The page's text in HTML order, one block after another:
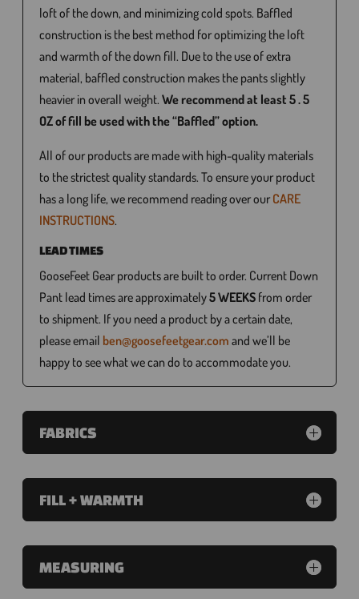
loft of the down, and minimizing cold spots. Baffled
construction is the best method for optimizing the loft
and warmth of the down fill. Due to the use of extra
material, baffled construction makes the pants slightly
heavier in overall weight.We recommend at least 5 . 5
OZ of fill be used with the “Baffled” option.
All of our products are made with high-quality materials
to the strictest quality standards. To ensure your product
has a long life, we recommend reading over our CARE
INSTRUCTIONS.
LEAD TIMES
GooseFeet Gear products are built to order. Current Down
Pant lead times are approximately5 WEEKS from order
to shipment. If you need a product by a certain date,
please email ben@goosefeetgear.com and we’ll be
happy to see what we can do to accommodate you.
FABRICS
FILL + WARMTH
MEASURING